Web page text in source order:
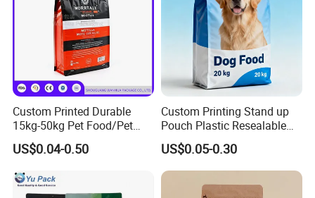
Custom Printed Durable
15kg-50kg Pet Food/Pet
Snacks / Pet Nutrition / Dog
Food / Cat Food PE Bag
US$0.04-0.50
Custom Printing Stand up
Pouch Plastic Resealable
Stand up Pouch Pet Food
Flat Bottom Bag Ziplock
Dog Cat Food Flexible
Packaging Bag
US$0.05-0.30